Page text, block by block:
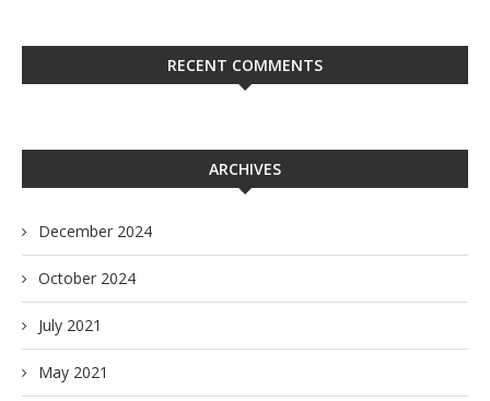
RECENT COMMENTS
ARCHIVES
December 2024
October 2024
July 2021
May 2021